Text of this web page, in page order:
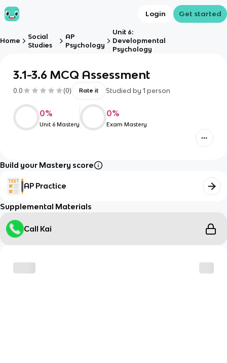
Login Get started
Home
Social
Studies
AP
Psychology
Unit 6:
Developmental
Psychology
3.1-3.6 MCQ Assessment
0.0 (0) Rate it Studied by 1 person
0%
Unit 6 Mastery
0%
Exam Mastery
Build your Mastery score
AP Practice
Supplemental Materials
Call Kai